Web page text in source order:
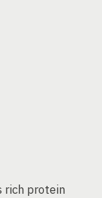
rich protein